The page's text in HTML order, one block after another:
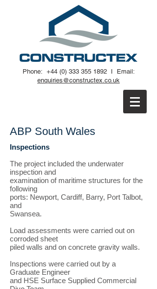
Phone: +44 (0) 333 355 1892I Email:
enquiries@constructex.co.uk
ABP South Wales
Inspections
The project included the underwater
inspection and
examination of maritime structures for the
following
ports: Newport, Cardiff, Barry, Port Talbot,
and
Swansea.
Load assessments were carried out on
corroded sheet
piled walls and on concrete gravity walls.
Inspections were carried out by a
Graduate Engineer
and HSE Surface Supplied Commercial